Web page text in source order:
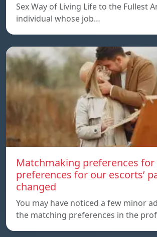
Sex Way of Living Life to the Fullest
individual whose job…
Matchmaking preferences for
preferences for our escorts’
changed
You may have noticed a few minor
the matching preferences in the